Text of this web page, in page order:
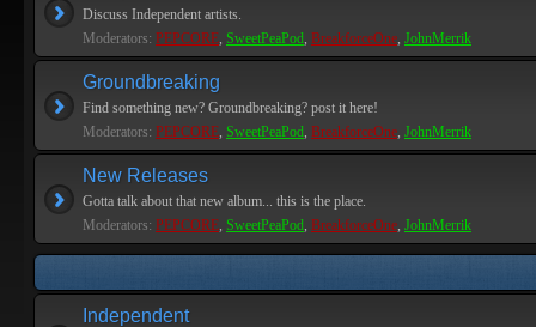
Discuss Independent artists.
Moderators: PEPCORE, SweetPeaPod, BreakforceOne, JohnMerrik
Groundbreaking
Find something new? Groundbreaking? post it here!
Moderators: PEPCORE, SweetPeaPod, BreakforceOne, JohnMerrik
New Releases
Gotta talk about that new album... this is the place.
Moderators: PEPCORE, SweetPeaPod, BreakforceOne, JohnMerrik
Independent